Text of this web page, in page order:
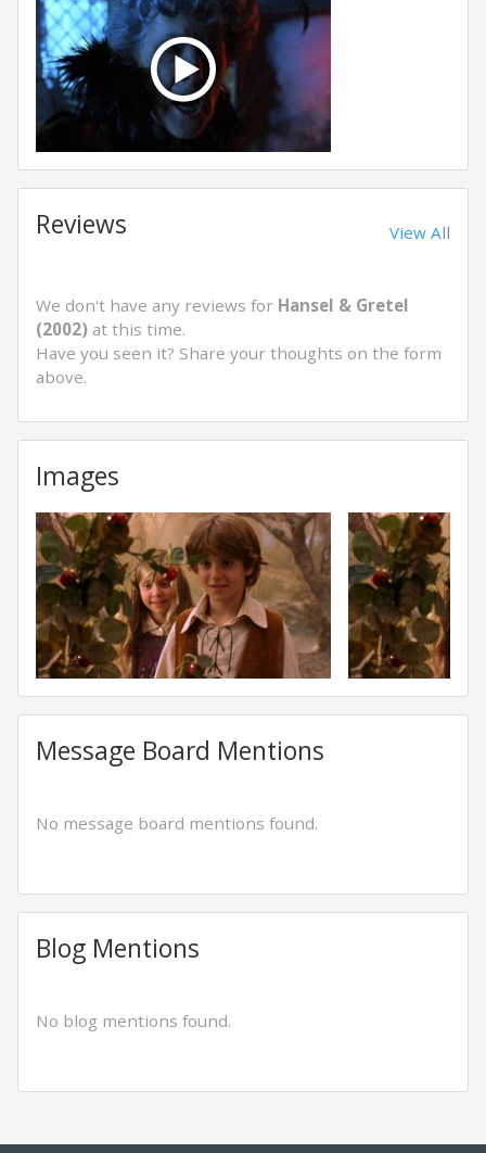
Reviews View All
We don't have any reviews for Hansel & Gretel
(2002) at this time.
Have you seen it? Share your thoughts on the form
above.
Images
Message Board Mentions
No message board mentions found.
Blog Mentions
No blog mentions found.